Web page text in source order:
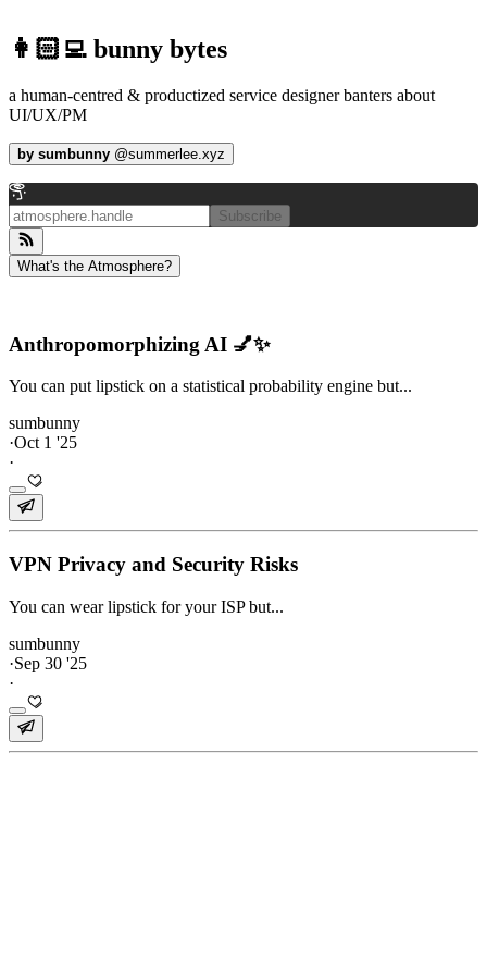
👩🏻‍💻 bunny bytes
a human-centred & productized service designer banters about
UI/UX/PM
by sumbunny @summerlee.xyz
Subscribe
What's the Atmosphere?
Anthropomorphizing AI 💅✨
You can put lipstick on a statistical probability engine but...
sumbunny
·Oct 1 '25
·
VPN Privacy and Security Risks
You can wear lipstick for your ISP but...
sumbunny
·Sep 30 '25
·